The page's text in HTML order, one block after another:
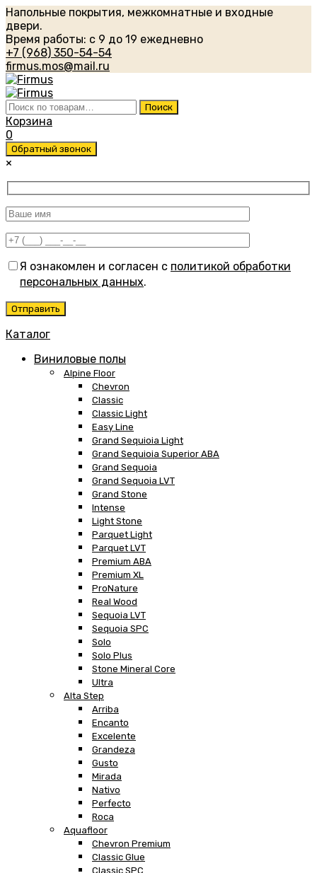
Напольные покрытия, межкомнатные и входные
двери.
Время работы: с 9 до 19 ежедневно
+7 (968) 350-54-54
firmus.mos@mail.ru
Искать: Поиск
Корзина
0
Обратный звонок
×
Я ознакомлен и согласен с политикой обработки
персональных данных.
Каталог
Виниловые полы
Alpine Floor
Chevron
Classic
Classic Light
Easy Line
Grand Sequioia Light
Grand Sequioia Superior ABA
Grand Sequoia
Grand Sequoia LVT
Grand Stone
Intense
Light Stone
Parquet Light
Parquet LVT
Premium ABA
Premium XL
ProNature
Real Wood
Sequoia LVT
Sequoia SPC
Solo
Solo Plus
Stone Mineral Core
Ultra
Alta Step
Arriba
Encanto
Excelente
Grandeza
Gusto
Mirada
Nativo
Perfecto
Roca
Aquafloor
Chevron Premium
Classic Glue
Classic SPC